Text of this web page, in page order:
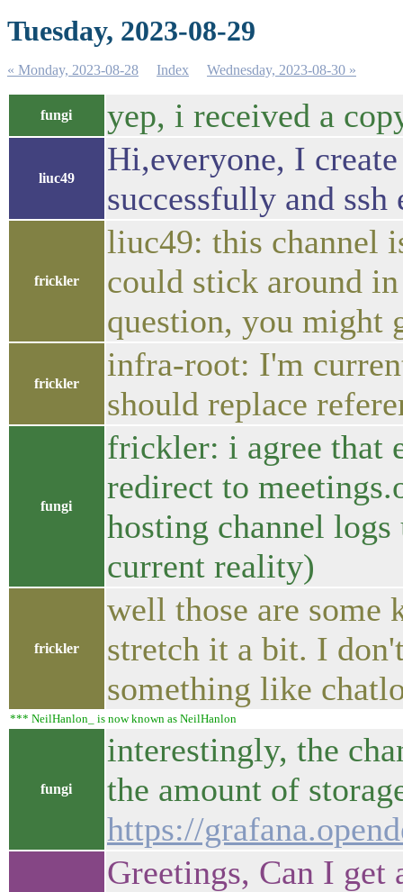
Tuesday, 2023-08-29
« Monday, 2023-08-28 Index Wednesday, 2023-08-30 »
fungi yep, i received a
liuc49
Hi,everyone, I
successfully and
frickler
liuc49: this channel
could stick around
question, you might
frickler
infra-root: I'm
should replace
fungi
frickler: i agree that
redirect to
hosting channel
current reality)
frickler
well those are some
stretch it a bit. I
something like
*** NeilHanlon_ is now known as NeilHanlon
fungi
interestingly, the
the amount of
https://
Greetings, Can I